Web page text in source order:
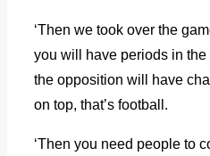
‘Then we took over the
you will have periods in the
the opposition will have
on top, that’s football.
‘Then you need people to